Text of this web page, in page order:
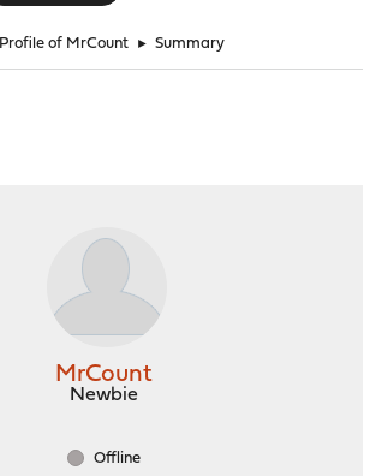
Profile of MrCount ► Summary
MrCount
Newbie
Offline